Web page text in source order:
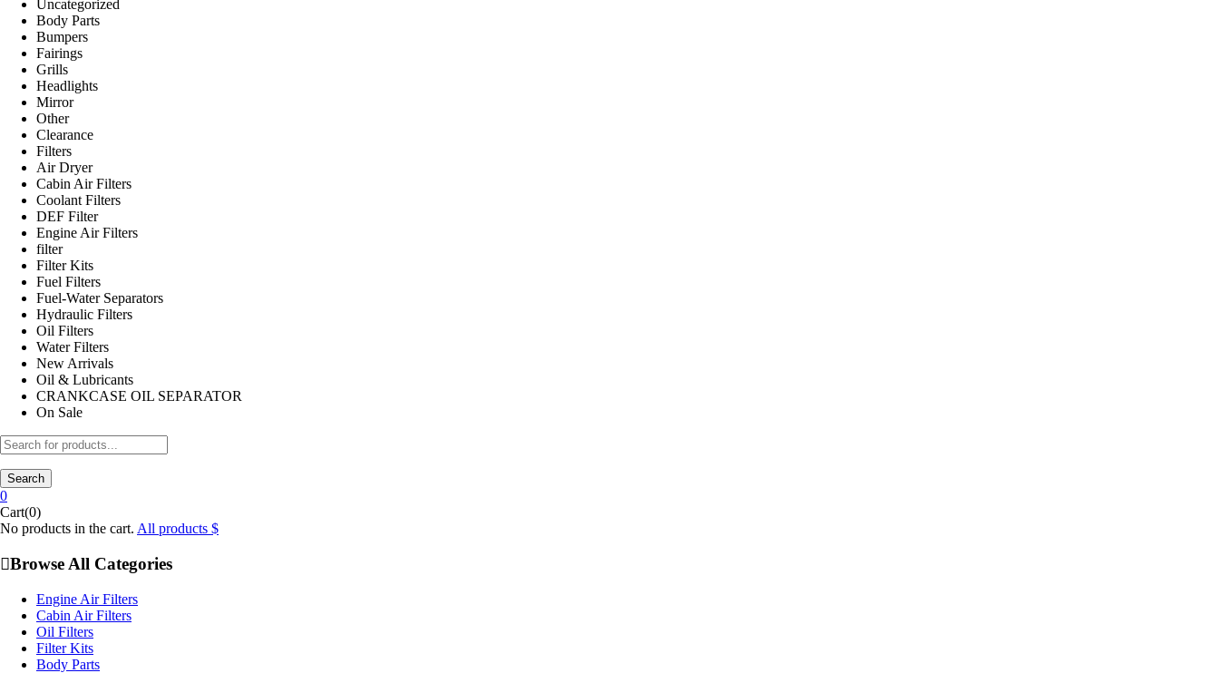
Uncategorized
Body Parts
Bumpers
Fairings
Grills
Headlights
Mirror
Other
Clearance
Filters
Air Dryer
Cabin Air Filters
Coolant Filters
DEF Filter
Engine Air Filters
filter
Filter Kits
Fuel Filters
Fuel-Water Separators
Hydraulic Filters
Oil Filters
Water Filters
New Arrivals
Oil & Lubricants
CRANKCASE OIL SEPARATOR
On Sale
Search
0
Cart(0)
No products in the cart. All products
Browse All Categories
Engine Air Filters
Cabin Air Filters
Oil Filters
Filter Kits
Body Parts